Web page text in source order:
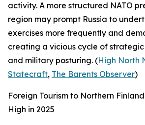
activity. A more structured NATO
region may prompt Russia to
exercises more frequently and
creating a vicious cycle of
and military posturing. (High North
Statecraft, The Barents Observer)
Foreign Tourism to Northern
High in 2025